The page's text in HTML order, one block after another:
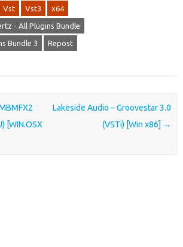
Vst Vst3 x64
- All Plugins Bundle
Bundle 3 Repost
[WIN.OSX
Lakeside Audio – Groovestar 3.0
(VSTi) [Win x86] →